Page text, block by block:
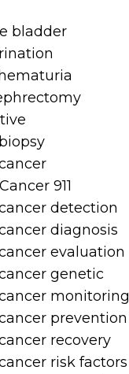
bladder
911
detection
diagnosis
evaluation
genetic
monitoring
prevention
recovery
risk factors